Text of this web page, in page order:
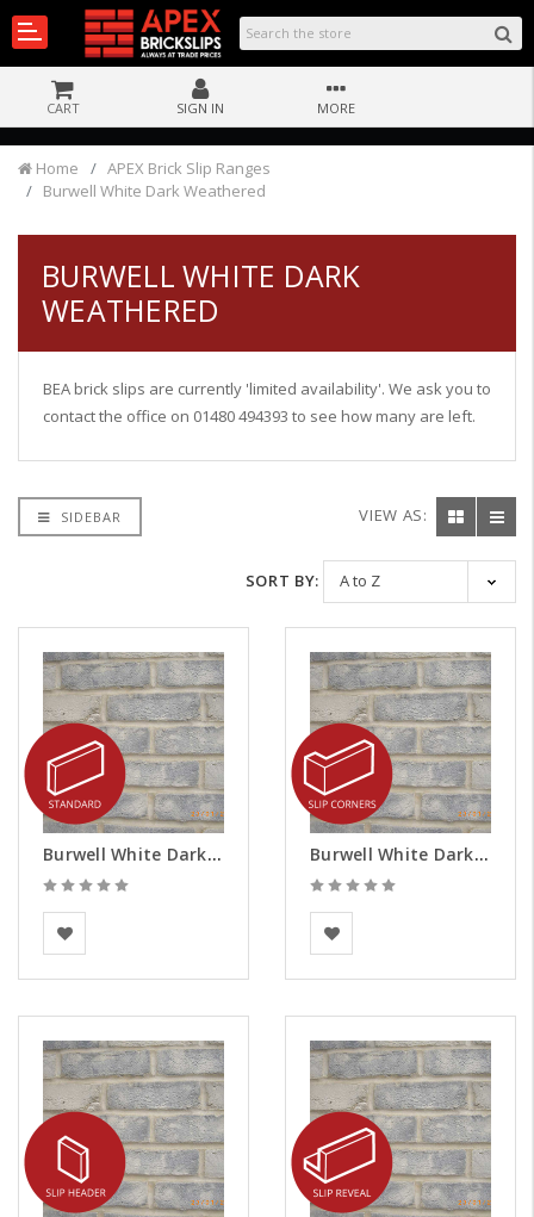
CART SIGN IN MORE
Home
APEX Brick Slip Ranges
Burwell White Dark Weathered
BURWELL WHITE DARK
WEATHERED
BEA brick slips are currently 'limited availability'. We ask you to
contact the office on 01480 494393 to see how many are left.
SIDEBAR VIEW AS:
SORT BY:
Burwell White Dark Weathered Brick Slips
BEA Clay Solutions
Burwell White Dark Weathered Brick Slips - Corners
BEA Clay Solutions